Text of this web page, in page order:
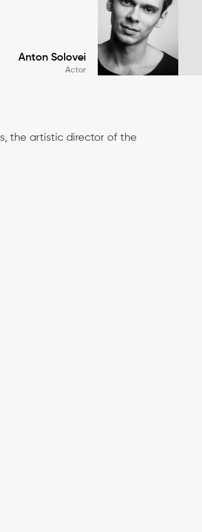
Anton Solovei
Actor
the artistic director of the